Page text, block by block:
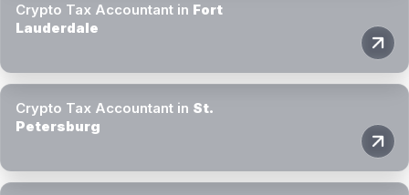
Crypto Tax Accountant in Fort
Lauderdale
Crypto Tax Accountant in St.
Petersburg